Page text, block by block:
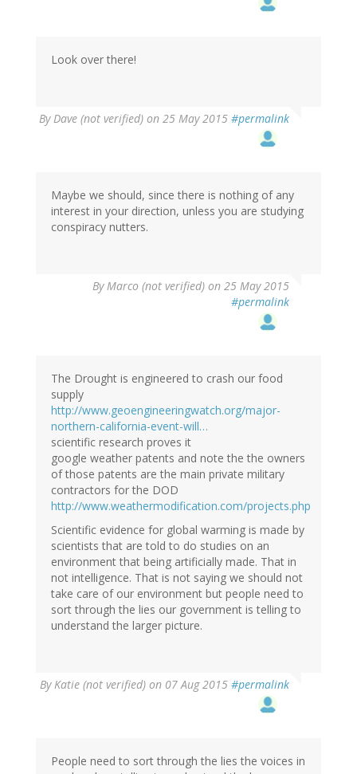
Look over there!
ByDave (not verified) on 25 May 2015 #permalink
In
reply
(not
verified)
Maybe we should, since there is nothing of any
interest in your direction, unless you are studying
conspiracy nutters.
ByMarco (not verified) on 25 May 2015
#permalink
The Drought is engineered to crash our food
supply
http://www.geoengineeringwatch.org/major-
northern-california-event-will…
scientific research proves it
google weather patents and note the the owners
of those patents are the main private military
contractors for the DOD
http://www.weathermodification.com/projects.php
Scientific evidence for global warming is made by
scientists that are told to do studies on an
environment that being artificially made. That in
not intelligence. That is not saying we should not
take care of our environment but people need to
sort through the lies our government is telling to
understand the larger picture.
ByKatie (not verified) on 07 Aug 2015 #permalink
People need to sort through the lies the voices in